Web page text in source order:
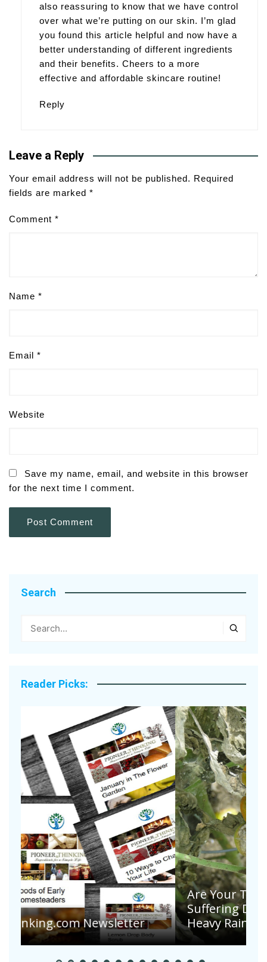
also reassuring to know that we have control
over what we’re putting on our skin. I’m glad
you found this article helpful and now have a
better understanding of different ingredients
and their benefits. Cheers to a more
effective and affordable skincare routine!
Reply
Leave a Reply
Your email address will not be published. Required
fields are marked *
Comment *
Name *
Email *
Website
Save my name, email, and website in this browser
for the next time I comment.
Search
Reader Picks:
Are Your Tomatoes or Potatoes
Suffering Disease After Recent
Heavy Rainfalls?